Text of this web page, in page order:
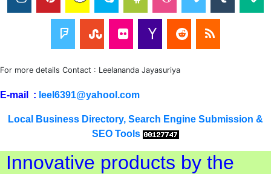
For more details Contact : Leelananda Jayasuriya
E-mail : leel6391@yahool.com
Local Business Directory, Search Engine Submission &
SEO Tools
Innovative products by the